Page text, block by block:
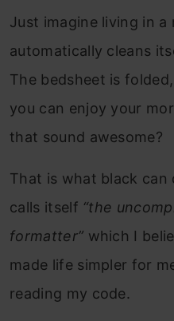
Just imagine living in a
automatically cleans
The bedsheet is
you can enjoy your
that sound awesome?
That is what black can
calls itself “the
formatter” which I
made life simpler for
reading my code.